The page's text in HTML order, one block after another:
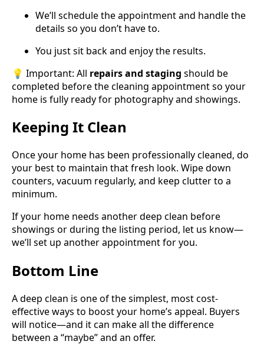
We’ll schedule the appointment and handle the
details so you don’t have to.
You just sit back and enjoy the results.
💡 Important: All repairs and staging should be
completed before the cleaning appointment so your
home is fully ready for photography and showings.
Keeping It Clean
Once your home has been professionally cleaned, do
your best to maintain that fresh look. Wipe down
counters, vacuum regularly, and keep clutter to a
minimum.
If your home needs another deep clean before
showings or during the listing period, let us know—
we’ll set up another appointment for you.
Bottom Line
A deep clean is one of the simplest, most cost-
effective ways to boost your home’s appeal. Buyers
will notice—and it can make all the difference
between a “maybe” and an offer.